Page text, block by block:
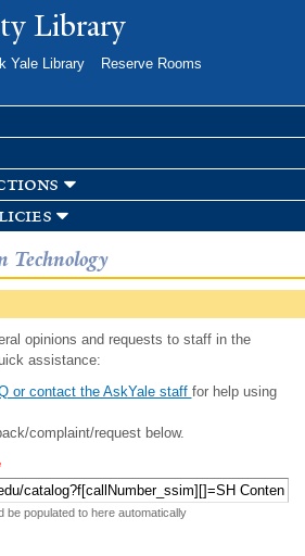
Skip toLibrary
Yale Library
Reserve Rooms
opinions and requests to staff in the
assistance:
or contact the AskYale staff for help using
complaint/request below.
be populated to here automatically